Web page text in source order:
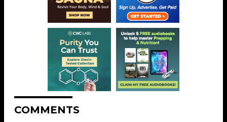
COMMENTS